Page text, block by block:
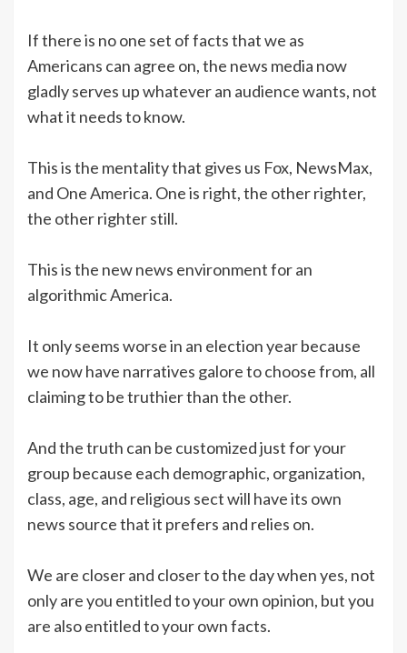
If there is no one set of facts that we as
Americans can agree on, the news media now
gladly serves up whatever an audience wants, not
what it needs to know.
This is the mentality that gives us Fox, NewsMax,
and One America. One is right, the other righter,
the other righter still.
This is the new news environment for an
algorithmic America.
It only seems worse in an election year because
we now have narratives galore to choose from, all
claiming to be truthier than the other.
And the truth can be customized just for your
group because each demographic, organization,
class, age, and religious sect will have its own
news source that it prefers and relies on.
We are closer and closer to the day when yes, not
only are you entitled to your own opinion, but you
are also entitled to your own facts.